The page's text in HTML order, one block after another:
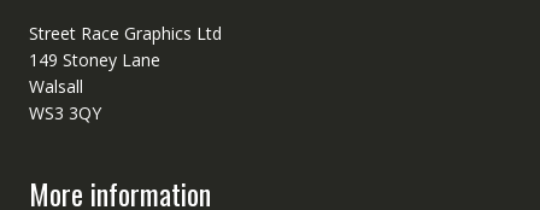
Street Race Graphics Ltd
149 Stoney Lane
Walsall
WS3 3QY
More information